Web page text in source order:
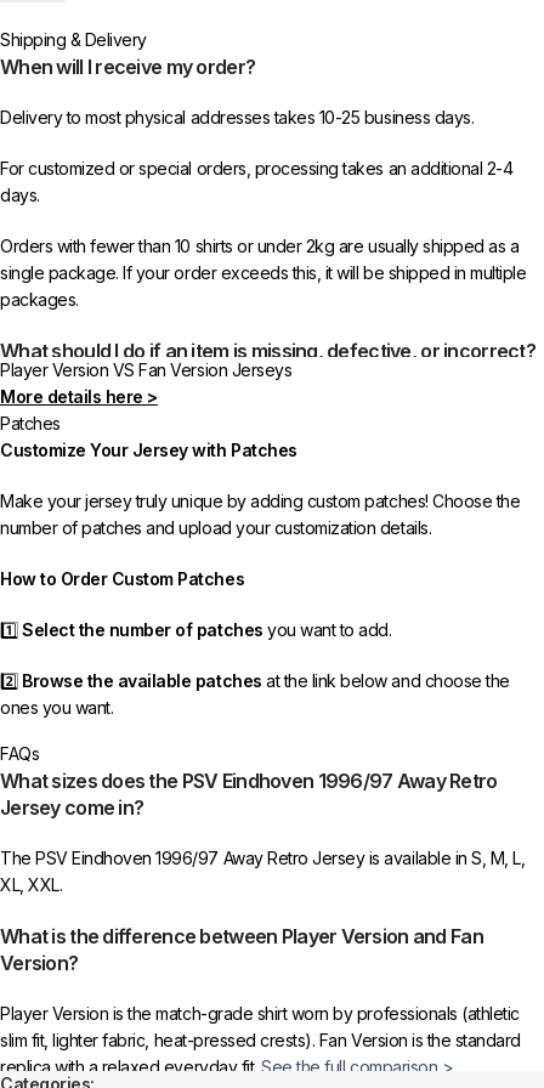
Shipping & Delivery
When will I receive my order?
Delivery to most physical addresses takes 10-25 business days.
For customized or special orders, processing takes an additional 2-4
days.
Orders with fewer than 10 shirts or under 2kg are usually shipped as a
single package. If your order exceeds this, it will be shipped in multiple
packages.
What should I do if an item is missing, defective, or incorrect?
In rare cases, orders may be delayed, lost in transit, or held by customs.
If your package is lost, we will resend it free of charge to ensure you
receive your order.
If you receive an incorrect or defective item, we sincerely apologize.
Please contact us, and we will promptly resolve the issue to correct your
Player Version VS Fan Version Jerseys
More details here >
Patches
Customize Your Jersey with Patches
Make your jersey truly unique by adding custom patches! Choose the
number of patches and upload your customization details.
How to Order Custom Patches
1️⃣Select the number of patches you want to add.
2️⃣ Browse the available patches at the link below and choose the
ones you want.
3️⃣Take a screenshot
to indicate your choice.
may delay shipping.
selected incorrectly.
After selecting your patches,upload the screenshot showing your
chosen patches, so we can process your order correctly.
FAQs
What sizes does the PSV Eindhoven 1996/97 Away Retro
Jersey come in?
The PSV Eindhoven 1996/97 Away Retro Jersey is available in S, M, L,
XL, XXL.
What is the difference between Player Version and Fan
Version?
Player Version is the match-grade shirt worn by professionals (athletic
slim fit, lighter fabric, heat-pressed crests). Fan Version is the standard
replica with a relaxed everyday fit.See the full comparison >